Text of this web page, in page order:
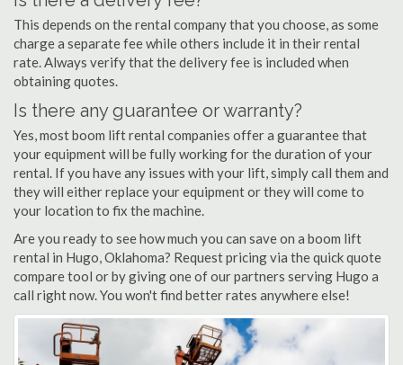
This depends on the rental company that you choose, as some
charge a separate fee while others include it in their rental
rate. Always verify that the delivery fee is included when
obtaining quotes.
Is there any guarantee or warranty?
Yes, most boom lift rental companies offer a guarantee that
your equipment will be fully working for the duration of your
rental. If you have any issues with your lift, simply call them and
they will either replace your equipment or they will come to
your location to fix the machine.
Are you ready to see how much you can save on a boom lift
rental in Hugo, Oklahoma? Request pricing via the quick quote
compare tool or by giving one of our partners serving Hugo a
call right now. You won't find better rates anywhere else!